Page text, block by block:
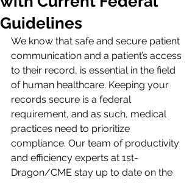
Guidelines
We know that safe and secure patient
communication and a patient’s access
to their record, is essential in the field
of human healthcare. Keeping your
records secure is a federal
requirement, and as such, medical
practices need to prioritize
compliance. Our team of productivity
and efficiency experts at 1st-
Dragon/CME stay up to date on the